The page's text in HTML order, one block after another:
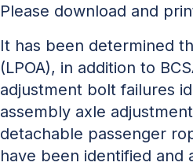
Please download and
It has been determined
(LPOA), in addition to
adjustment bolt failures
assembly axle
detachable passenger
have been identified and